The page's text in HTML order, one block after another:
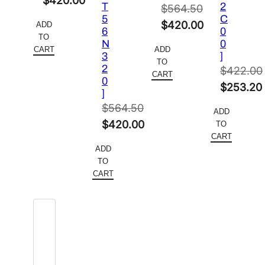
was:
$564.50.
price
is:
ADD
TO
CART
T
5
6
N
3
2
0
]
$564.50
Original
was:
$564.50.
$420.00
price
is:
ADD
TO
CART
$564.50
Original
was:
$564.50.
$420.00
price
is:
ADD
TO
CART
2
C
0
0
]
$422.00
Original
was:
$422.00.
$253.20
price
is:
ADD
TO
CART